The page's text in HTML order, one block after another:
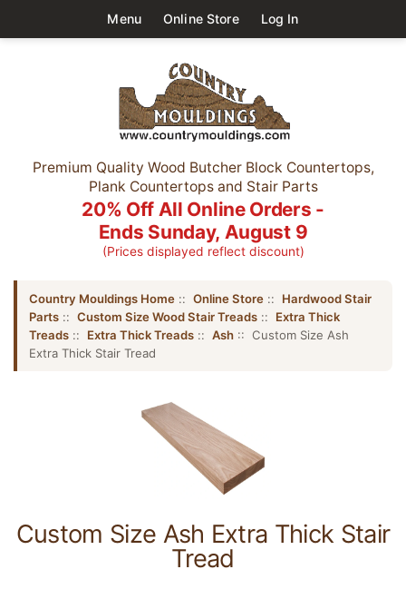
Menu Online Store Log In
Premium Quality Wood Butcher Block Countertops,
Plank Countertops and Stair Parts
20% Off All Online Orders -
Ends Sunday, August 9
(Prices displayed reflect discount)
Country Mouldings Home :: Online Store :: Hardwood Stair
Parts :: Custom Size Wood Stair Treads :: Extra Thick
Treads :: Extra Thick Treads :: Ash :: Custom Size Ash
Extra Thick Stair Tread
Custom Size Ash Extra Thick Stair
Tread